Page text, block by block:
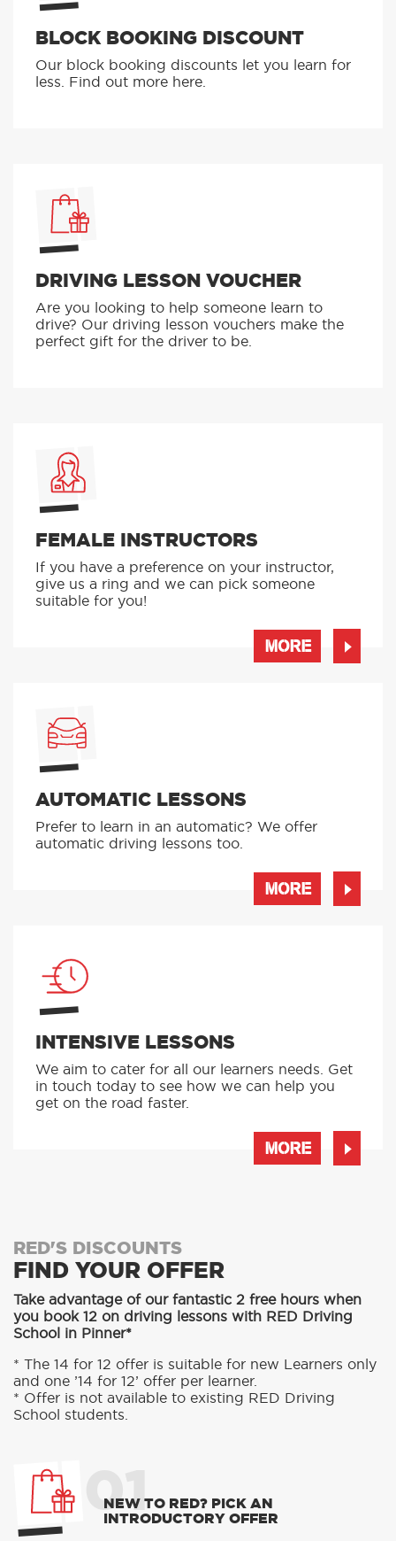
BLOCK BOOKING DISCOUNT
Our block booking discounts let you learn for
less. Find out more here.
DRIVING LESSON VOUCHER
Are you looking to help someone learn to
drive? Our driving lesson vouchers make the
perfect gift for the driver to be.
FEMALE INSTRUCTORS
If you have a preference on your instructor,
give us a ring and we can pick someone
suitable for you!
MORE
AUTOMATIC LESSONS
Prefer to learn in an automatic? We offer
automatic driving lessons too.
MORE
INTENSIVE LESSONS
We aim to cater for all our learners needs. Get
in touch today to see how we can help you
get on the road faster.
MORE
RED'S DISCOUNTS
FIND YOUR OFFER
Take advantage of our fantastic 2 free hours when
you book 12 on driving lessons with RED Driving
School in Pinner*
* The 14 for 12 offer is suitable for new Learners only
and one ’14 for 12’ offer per learner.
* Offer is not available to existing RED Driving
School students.
01
NEW TO RED? PICK AN
INTRODUCTORY OFFER